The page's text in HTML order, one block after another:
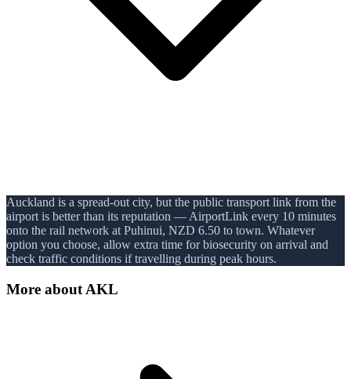
Auckland is a spread-out city, but the public transport link from the
airport is better than its reputation — AirportLink every 10 minutes
onto the rail network at Puhinui, NZD 6.50 to town. Whatever
option you choose, allow extra time for biosecurity on arrival and
check traffic conditions if travelling during peak hours.
More about AKL